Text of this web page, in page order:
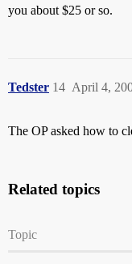
you about $25 or so.
Tedster April 4,
14
The OP asked how to
Related topics
Topic